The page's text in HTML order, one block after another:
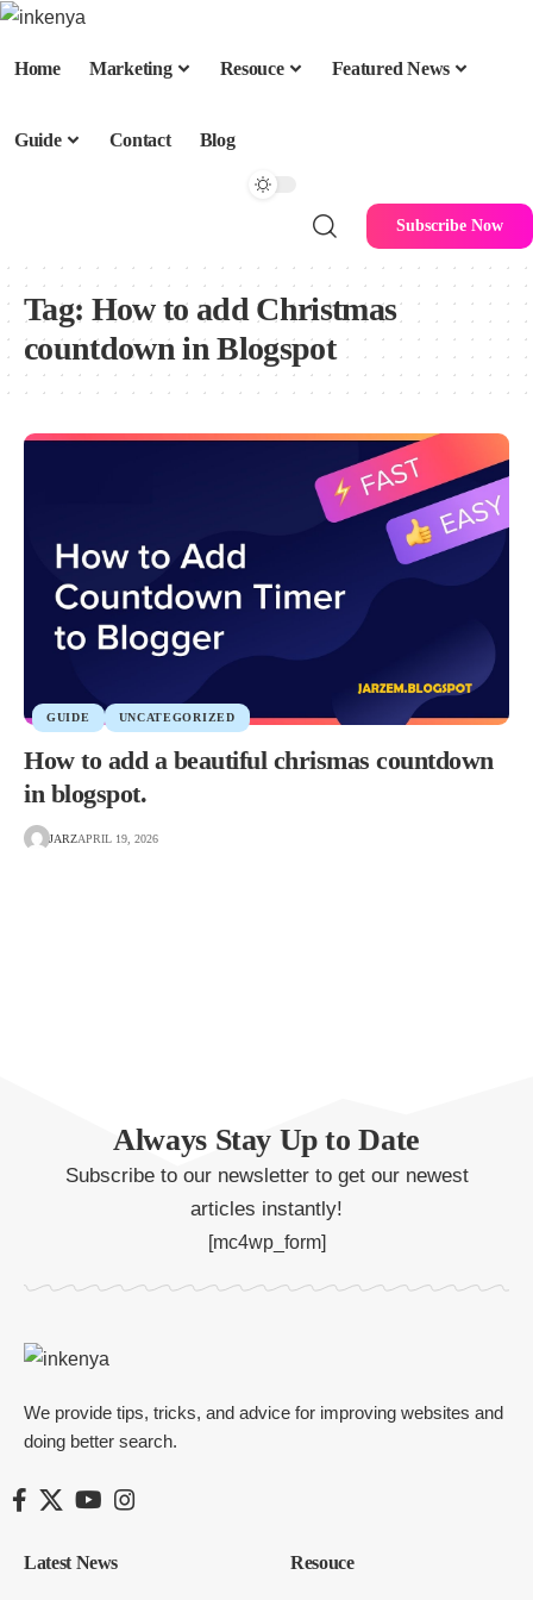
Home Marketing Resouce Featured News
Guide Contact Blog
Subscribe Now
Tag: How to add Christmas
countdown in Blogspot
GUIDE UNCATEGORIZED
How to add a beautiful chrismas countdown
in blogspot.
JARZAPRIL 19, 2026
Always Stay Up to Date
Subscribe to our newsletter to get our newest
articles instantly!
[mc4wp_form]
We provide tips, tricks, and advice for improving websites and
doing better search.
Latest News Resouce